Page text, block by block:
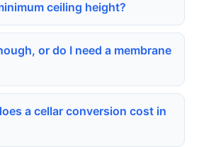
ceiling height?
or do I need a membrane
a cellar conversion cost in